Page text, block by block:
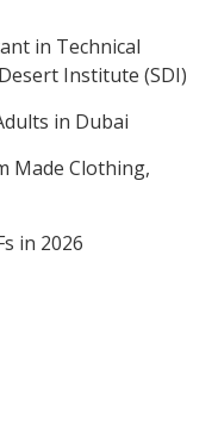
in Technical
Institute (SDI)
in Dubai
Made Clothing,
in 2026